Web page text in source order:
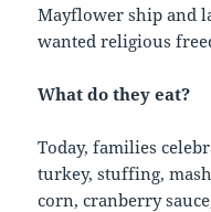
Mayflower ship and
wanted religious
What do they eat?
Today, families
turkey, stuffing,
corn, cranberry